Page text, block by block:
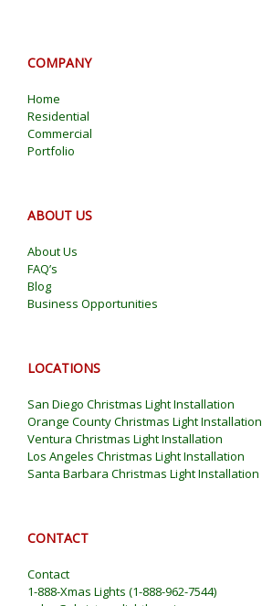
COMPANY
Home
Residential
Commercial
Portfolio
ABOUT US
About Us
FAQ’s
Blog
Business Opportunities
LOCATIONS
San Diego Christmas Light Installation
Orange County Christmas Light Installation
Ventura Christmas Light Installation
Los Angeles Christmas Light Installation
Santa Barbara Christmas Light Installation
CONTACT
Contact
1-888-Xmas Lights (1-888-962-7544)